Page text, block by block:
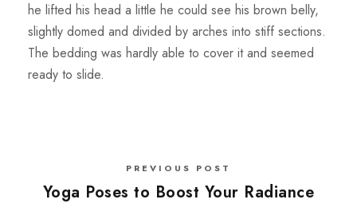
he lifted his head a little he could see his brown belly,
slightly domed and divided by arches into stiff sections.
The bedding was hardly able to cover it and seemed
ready to slide.
PREVIOUS POST
Yoga Poses to Boost Your Radiance